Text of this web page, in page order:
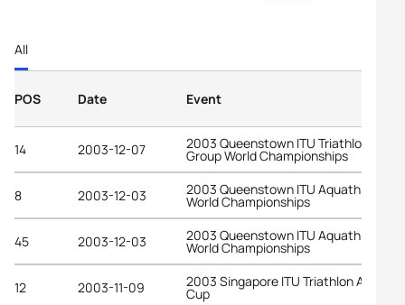
All
POS Date Event
14 2003-12-07 2003 Queenstown ITU Triathlon Age-
Group World Championships
8 2003-12-03 2003 Queenstown ITU Aquathlon
World Championships
45 2003-12-03 2003 Queenstown ITU Aquathlon
World Championships
12 2003-11-09 2003 Singapore ITU Triathlon Asian
Cup